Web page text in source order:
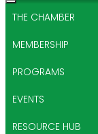
THE CHAMBER
MEMBERSHIP
PROGRAMS
EVENTS
RESOURCE HUB